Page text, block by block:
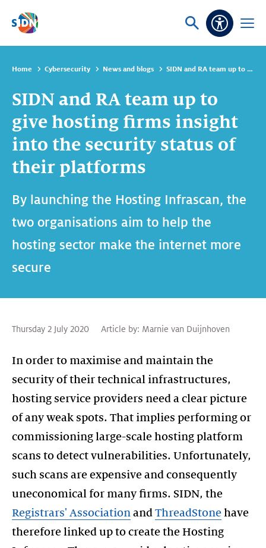
Skip navigation
Ask
Open
Home Cybersecurity News and blogs SIDN and RA team up to give hosting firms insight into the security status of their platforms
SIDN and RA team up to
give hosting firms insight
into the security status of
their platforms
By launching the Hosting Infrascan, the
two organisations aim to help the
hosting sector make the internet more
secure
Thursday 2 July 2020 Article by: Marnie van Duijnhoven
In order to maximise and maintain the
security of their technical infrastructures,
hosting service providers need a clear picture
of any weak spots. That implies performing or
commissioning large-scale hosting platform
scans to detect vulnerabilities. Unfortunately,
such scans are expensive and consequently
uneconomical for many firms. SIDN, the
Registrars' Association and ThreadStone have
therefore linked up to create the Hosting